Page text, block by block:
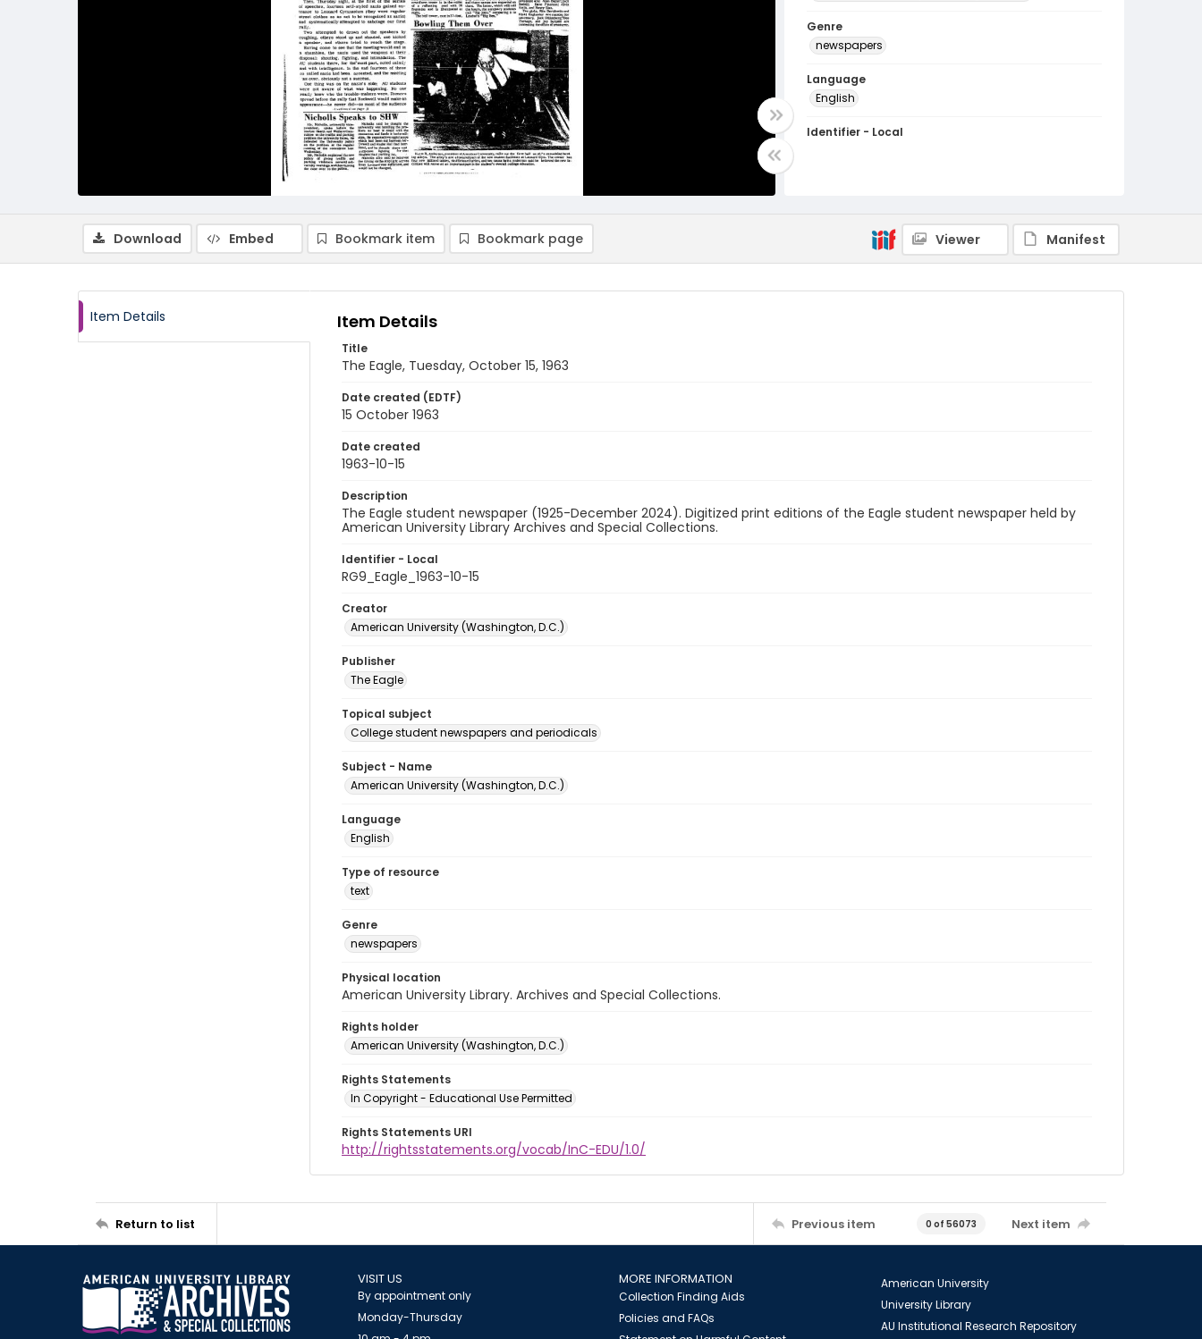
Genre
newspapers
Language
English
Identifier - Local
Download Embed Bookmark item Bookmark page Viewer Manifest
Item Details Item Details
Title
The Eagle, Tuesday, October 15, 1963
Date created (EDTF)
15 October 1963
Date created
1963-10-15
Description
The Eagle student newspaper (1925-December 2024). Digitized print editions of the Eagle student newspaper held by
American University Library Archives and Special Collections.
Identifier - Local
RG9_Eagle_1963-10-15
Creator
American University (Washington, D.C.)
Publisher
The Eagle
Topical subject
College student newspapers and periodicals
Subject - Name
American University (Washington, D.C.)
Language
English
Type of resource
text
Genre
newspapers
Physical location
American University Library. Archives and Special Collections.
Rights holder
American University (Washington, D.C.)
Rights Statements
In Copyright - Educational Use Permitted
Rights Statements URI
http://rightsstatements.org/vocab/InC-EDU/1.0/
Return to list Previous item 0 of 56073 Next item
VISIT US
By appointment only
Monday-Thursday
MORE INFORMATION
Collection Finding Aids
Policies and FAQs
American University
University Library
AU Institutional Research Repository